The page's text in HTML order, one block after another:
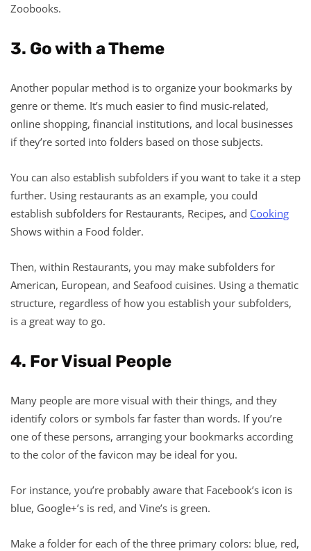
Zoobooks.
3. Go with a Theme
Another popular method is to organize your bookmarks by
genre or theme. It’s much easier to find music-related,
online shopping, financial institutions, and local businesses
if they’re sorted into folders based on those subjects.
You can also establish subfolders if you want to take it a step
further. Using restaurants as an example, you could
establish subfolders for Restaurants, Recipes, and Cooking
Shows within a Food folder.
Then, within Restaurants, you may make subfolders for
American, European, and Seafood cuisines. Using a thematic
structure, regardless of how you establish your subfolders,
is a great way to go.
4. For Visual People
Many people are more visual with their things, and they
identify colors or symbols far faster than words. If you’re
one of these persons, arranging your bookmarks according
to the color of the favicon may be ideal for you.
For instance, you’re probably aware that Facebook’s icon is
blue, Google+’s is red, and Vine’s is green.
Make a folder for each of the three primary colors: blue, red,